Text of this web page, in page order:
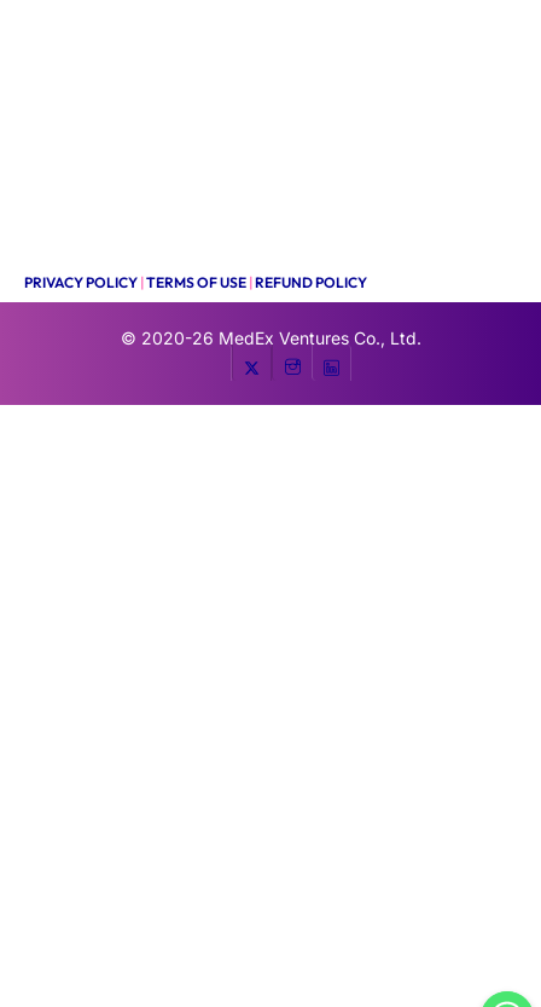
PRIVACY POLICY |TERMS OF USE |REFUND POLICY
© 2020-26 MedEx Ventures Co., Ltd.